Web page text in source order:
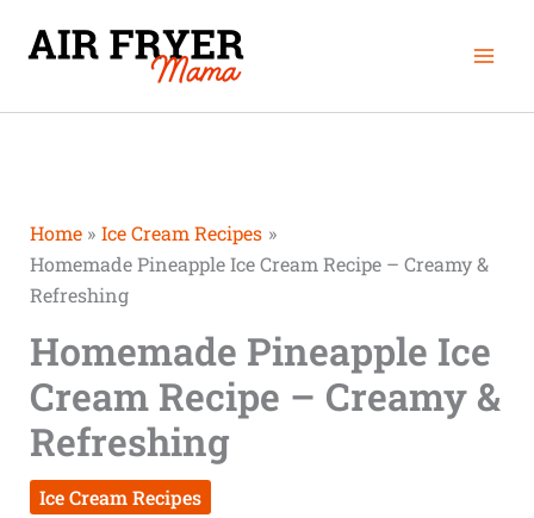
Home
Ice Cream Recipes
Homemade Pineapple Ice Cream Recipe – Creamy &
Refreshing
Homemade Pineapple Ice
Cream Recipe – Creamy &
Refreshing
Ice Cream Recipes